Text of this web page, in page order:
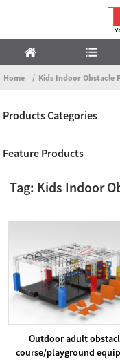
Home Kids Indoor Obstacle
Products Categories
Feature Products
Tag: Kids Indoor
Outdoor adult
course/playground